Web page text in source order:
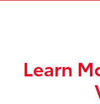
Learn